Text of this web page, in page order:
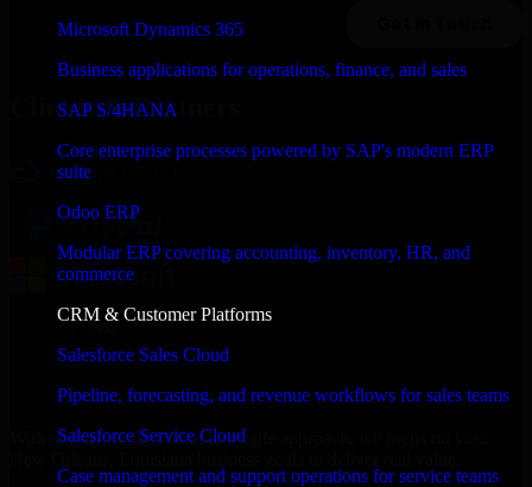
Microsoft Dynamics 365
Business applications for operations, finance, and sales
SAP S/4HANA
Core enterprise processes powered by SAP's modern ERP
suite
Odoo ERP
Modular ERP covering accounting, inventory, HR, and
commerce
CRM & Customer Platforms
Salesforce Sales Cloud
Pipeline, forecasting, and revenue workflows for sales teams
Salesforce Service Cloud
Case management and support operations for service teams
Clients & Partners
With an experienced team and agile approach, we focus on your